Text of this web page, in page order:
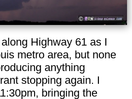
Highway 61 as I
metro area, but none
anything
stopping again. I
bringing the